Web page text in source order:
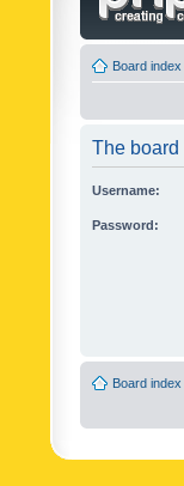
Board index
The board
Username:
Password:
Board index